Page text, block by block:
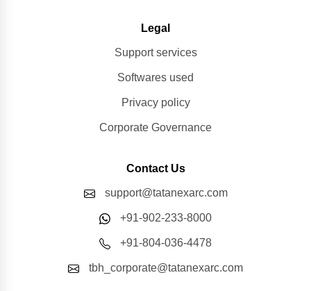
Legal
Support services
Softwares used
Privacy policy
Corporate Governance
Contact Us
support@tatanexarc.com
+91-902-233-8000
+91-804-036-4478
tbh_corporate@tatanexarc.com